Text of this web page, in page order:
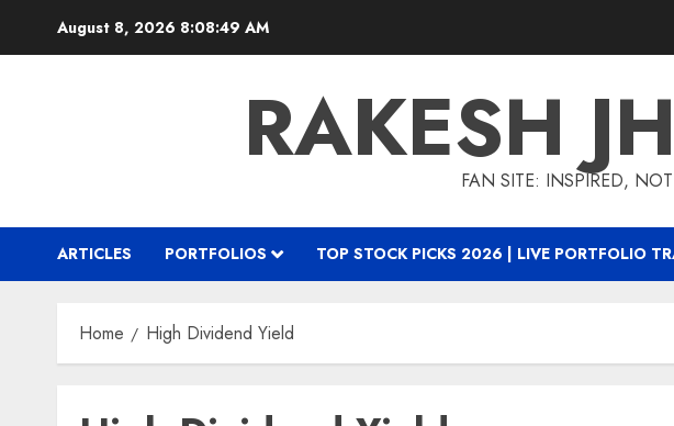
August 8, 2026 8:08:50 AM
RAKESH
FAN SITE: INSPIRED,
ARTICLES PORTFOLIOS TOP STOCK PICKS 2026 | LIVE PORTFOLIO
Home High Dividend Yield